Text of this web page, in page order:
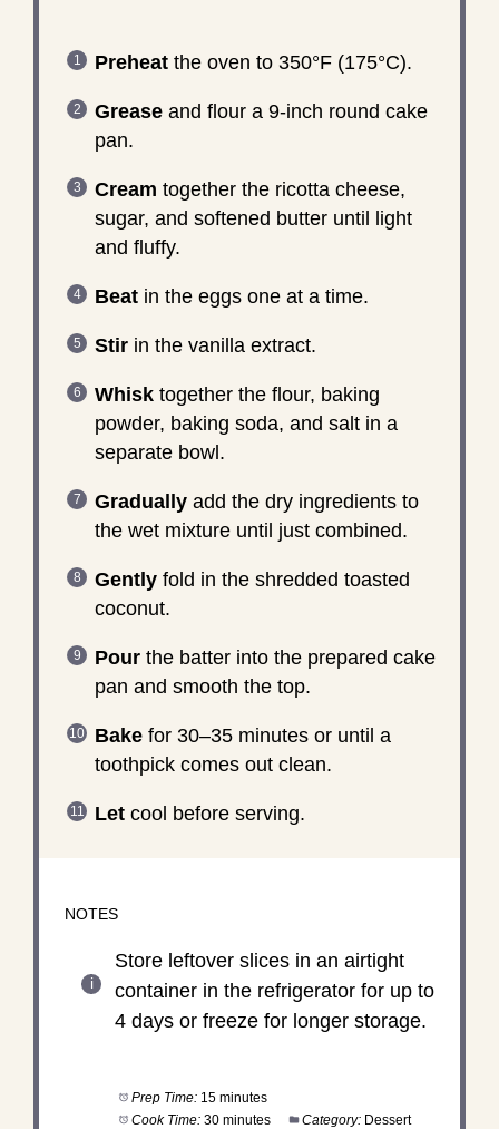
Preheatthe oven to 350°F (175°C).
Greaseand flour a 9-inch round cake
pan.
Cream together the ricotta cheese,
sugar, and softened butter until light
and fluffy.
Beatin the eggs one at a time.
Stirin the vanilla extract.
Whisktogether the flour, baking
powder, baking soda, and salt in a
separate bowl.
Graduallyadd the dry ingredients to
the wet mixture until just combined.
Gentlyfold in the shredded toasted
coconut.
Pourthe batter into the prepared cake
pan and smooth the top.
Bakefor 30–35 minutes or until a
toothpick comes out clean.
Letcool before serving.
NOTES
Store leftover slices in an airtight
container in the refrigerator for up to
4 days or freeze for longer storage.
Prep Time: 15 minutes
Cook Time: 30 minutes Category: Dessert